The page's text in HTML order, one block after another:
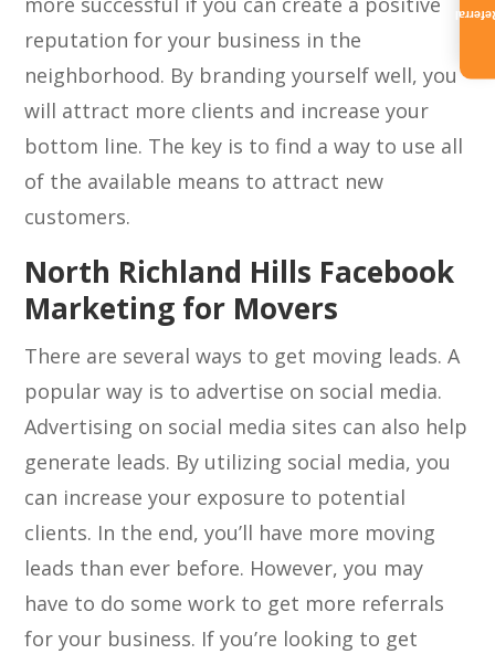
reputation for your business in the
neighborhood. By branding yourself well, you
will attract more clients and increase your
bottom line. The key is to find a way to use all
of the available means to attract new
customers.
North Richland Hills Facebook
Marketing for Movers
There are several ways to get moving leads. A
popular way is to advertise on social media.
Advertising on social media sites can also help
generate leads. By utilizing social media, you
can increase your exposure to potential
clients. In the end, you’ll have more moving
leads than ever before. However, you may
have to do some work to get more referrals
for your business. If you’re looking to get